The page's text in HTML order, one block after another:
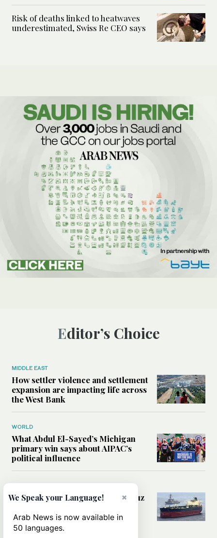
Risk of deaths linked to heatwaves
underestimated, Swiss Re CEO says
Editor’s Choice
MIDDLE EAST
How settler violence and settlement
expansion are impacting life across
the West Bank
WORLD
What Abdul El-Sayed’s Michigan
primary win says about AIPAC’s
political influence
MIDDLE EAST
Could a US-Iran deal over Hormuz
rules of international trade?
×
We Speak your Language!
Arab News is now available in
50 languages.